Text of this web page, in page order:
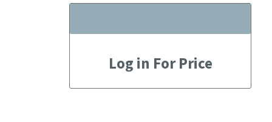
Log in For Price